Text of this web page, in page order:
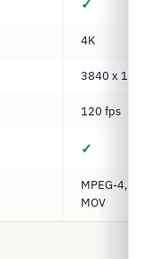
✓
4K
3840 x
120 fps
✓
MPEG-4,
MOV